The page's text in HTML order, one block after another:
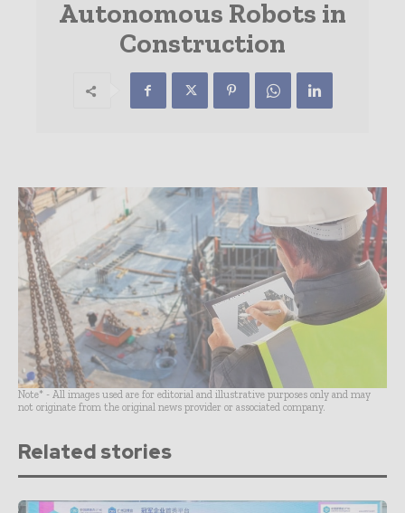
Autonomous Robots in
Construction
Note* - All images used are for editorial and illustrative purposes only and may
not originate from the original news provider or associated company.
Related stories